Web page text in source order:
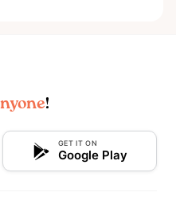
!
GET IT ON
Google Play